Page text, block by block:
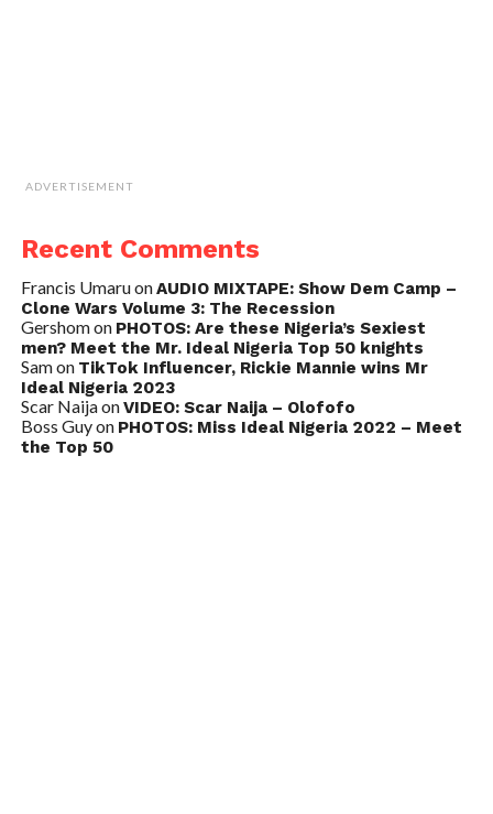
ADVERTISEMENT
Recent Comments
Francis UmaruonAUDIO MIXTAPE: Show Dem Camp –
Clone Wars Volume 3: The Recession
Gershomon PHOTOS: Are these Nigeria’s Sexiest
men? Meet the Mr. Ideal Nigeria Top 50 knights
Samon TikTok Influencer, Rickie Mannie wins Mr
Ideal Nigeria 2023
Scar NaijaonVIDEO: Scar Naija – Olofofo
Boss Guyon PHOTOS: Miss Ideal Nigeria 2022 – Meet
the Top 50